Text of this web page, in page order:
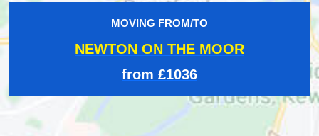
MOVING FROM/TO
NEWTON ON THE MOOR
from £1036